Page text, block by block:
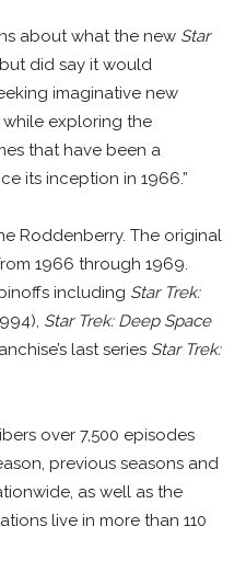
about what the new Star
did say it would
imaginative new
exploring the
that have been a
its inception in 1966.”
Roddenberry. The original
1966 through 1969.
including Star Trek:
Star Trek: Deep Space
last series Star Trek:
over 7,500 episodes
previous seasons and
as well as the
live in more than 110